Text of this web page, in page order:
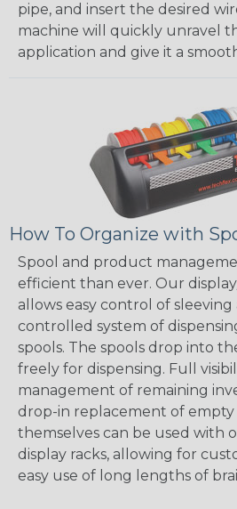
pipe, and insert the desired
machine will quickly unravel
application and give it a
How To Organize with
Spool and product
efficient than ever. Our
allows easy control of sleeving
controlled system of
spools. The spools drop into
freely for dispensing. Full
management of remaining
drop-in replacement of empty
themselves can be used with
display racks, allowing for
easy use of long lengths of